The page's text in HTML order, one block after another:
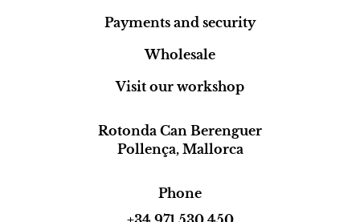
Payments and security
Wholesale
Visit our workshop
Rotonda Can Berenguer
Pollença, Mallorca
Phone